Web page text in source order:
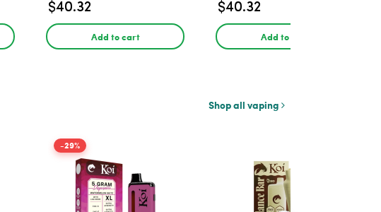
$40.32
Add to cart
$40.32
Add to cart
Shop all vaping
-29%